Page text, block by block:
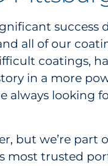
all of our
coatings,
in a more
always
but we’re part
most trusted